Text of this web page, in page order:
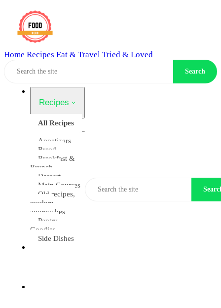
Home
Recipes
All Recipes
Appetizers
Bread
Breakfast &
Brunch
Dessert
Main Courses
Old recipes,
modern
approaches
Pantry
Goodies
Side Dishes
Home Recipes Eat & Travel Tried & Loved
Search